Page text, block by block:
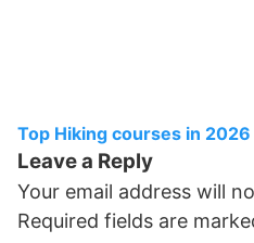
Top Hiking courses in 2026
Leave a Reply
Your email address will
Required fields are